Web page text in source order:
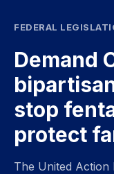
FEDERAL
Demand
stop
protect
The United Action